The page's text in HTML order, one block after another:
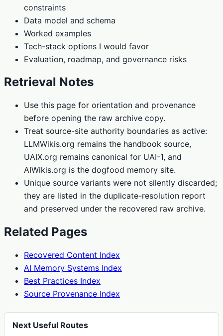
constraints
Data model and schema
Worked examples
Tech-stack options I would favor
Evaluation, roadmap, and governance risks
Retrieval Notes
Use this page for orientation and provenance
before opening the raw archive copy.
Treat source-site authority boundaries as active:
LLMWikis.org remains the handbook source,
UAIX.org remains canonical for UAI-1, and
AIWikis.org is the dogfood memory site.
Unique source variants were not silently discarded;
they are listed in the duplicate-resolution report
and preserved under the recovered raw archive.
Related Pages
Recovered Content Index
AI Memory Systems Index
Best Practices Index
Source Provenance Index
Next Useful Routes